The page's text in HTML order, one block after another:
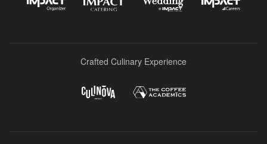
Crafted Culinary Experience